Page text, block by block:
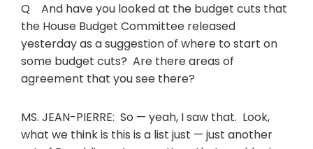
Q And have you looked at the budget cuts that
the House Budget Committee released
yesterday as a suggestion of where to start on
some budget cuts? Are there areas of
agreement that you see there?
MS. JEAN-PIERRE: So — yeah, I saw that. Look,
what we think is this is a list just — just another